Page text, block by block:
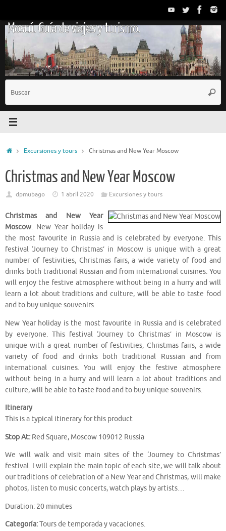
contenido
Moscú. Guía de viajes y turismo.
InicioExcursiones y tours Christmas and New Year Moscow
Christmas and New Year Moscow
dpmubago 1 abril 2020 Excursiones y tours
Christmas and New Year
Moscow. New Year holiday is
the most favourite in Russia and is celebrated by everyone. This
festival ‘Journey to Christmas’ in Moscow is unique with a great
number of festivities, Christmas fairs, a wide variety of food and
drinks both traditional Russian and from international cuisines. You
will enjoy the festive atmosphere without being in a hurry and will
learn a lot about traditions and culture, will be able to taste food
and to buy unique souvenirs.
New Year holiday is the most favourite in Russia and is celebrated
by everyone. This festival ‘Journey to Christmas’ in Moscow is
unique with a great number of festivities, Christmas fairs, a wide
variety of food and drinks both traditional Russian and from
international cuisines. You will enjoy the festive atmosphere
without being in a hurry and will learn a lot about traditions and
culture, will be able to taste food and to buy unique souvenirs.
Itinerary
This is a typical itinerary for this product
Stop At: Red Square, Moscow 109012 Russia
We will walk and visit main sites of the ‘Journey to Christmas’
festival. I will explain the main topic of each site, we will talk about
our traditions of celebration of a New Year and Christmas, will make
photos, listen to music concerts, watch plays by artists…
Duration: 20 minutes
Categoría:Tours de temporada y vacaciones.